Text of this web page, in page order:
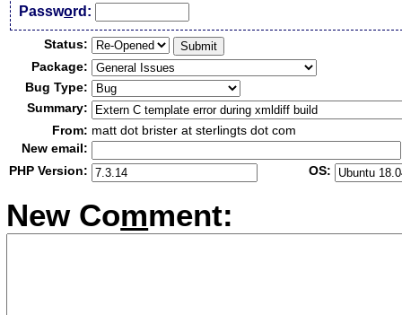
Password:
Status:
Package:
Bug Type:
Summary:
From: matt dot brister at sterlingts dot com
New email:
PHP Version:
OS:
New Comment: